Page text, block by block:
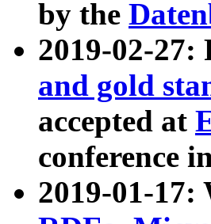
by the
2019-02-
and gold
accepted at
conference
2019-01-17: